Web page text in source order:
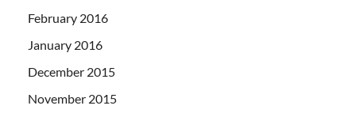
February 2016
January 2016
December 2015
November 2015